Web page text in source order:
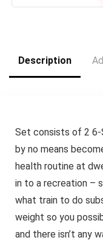
Description
Set consists of 2 6-
by no means
health routine at
in to a recreation –
what train to do
weight so you
and there isn’t any